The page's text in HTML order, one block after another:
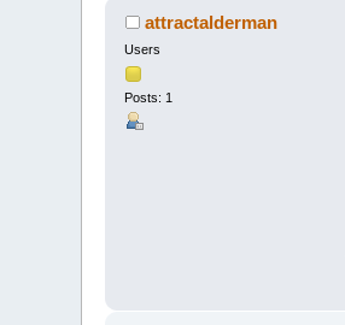
attractalderman
Users
Posts: 1